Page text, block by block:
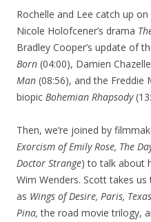
Rochelle and Lee catch up
Nicole Holofcener’s drama
Bradley Cooper’s update of
Born (04:00), Damien
Man (08:56), and the Freddie
biopic Bohemian Rhapsody
Then, we’re joined by
Exorcism of Emily Rose, The
Doctor Strange) to talk about
Wim Wenders. Scott takes
as Wings of Desire, Paris,
Pina,the road movie trilogy,